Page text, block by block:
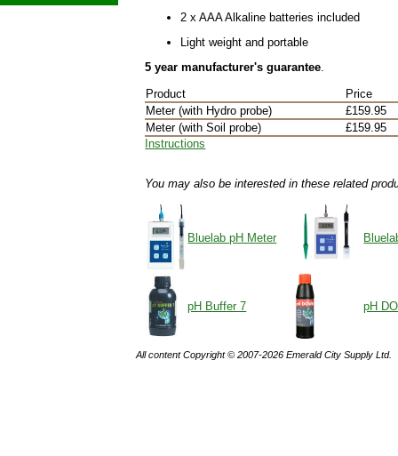
All content Copyright © 2007-2026 Emerald City Supply Ltd.
2 x AAA Alkaline batteries included
Light weight and portable
5 year manufacturer's guarantee.
Product
Price
Meter (with Hydro probe)
£159.95
Meter (with Soil probe)
£159.95
Instructions
You may also be interested in these related
Bluelab pH Meter
pH Buffer 7 pH